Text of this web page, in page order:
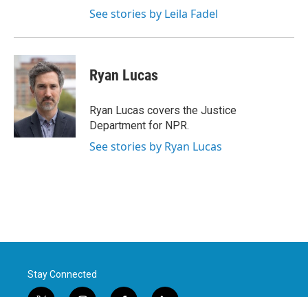
See stories by Leila Fadel
Ryan Lucas
Ryan Lucas covers the Justice
Department for NPR.
See stories by Ryan Lucas
Stay Connected